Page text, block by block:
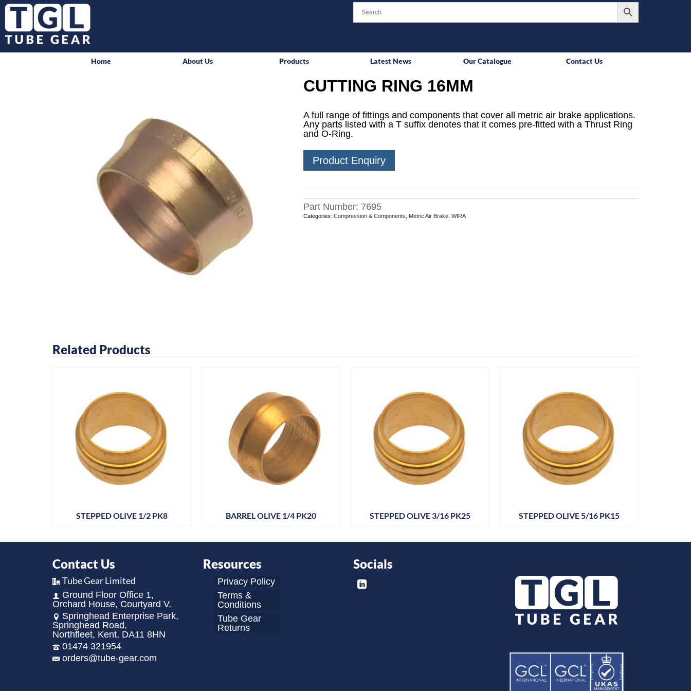
Home About Us Products Latest News Our Catalogue Contact Us
CUTTING RING 16MM
A full range of fittings and components that cover all metric air brake applications.
Any parts listed with a T suffix denotes that it comes pre-fitted with a Thrust Ring
and O-Ring.
Product Enquiry
Part Number: 7695
Categories: Compression & Components Metric Air Brake, WIRA
Related Products
STEPPED OLIVE 1/2 PK8 BARREL OLIVE 1/4 PK20 STEPPED OLIVE 3/16 PK25 STEPPED OLIVE 5/16 PK15
Contact Us
Tube Gear Limited
Ground Floor Office 1,
Orchard House, Courtyard V,
Springhead Enterprise Park,
Springhead Road,
Northfleet, Kent, DA11 8HN
01474 321954
orders@tube-gear.com
Resources
Privacy Policy
Terms &
Conditions
Tube Gear
Returns
Socials